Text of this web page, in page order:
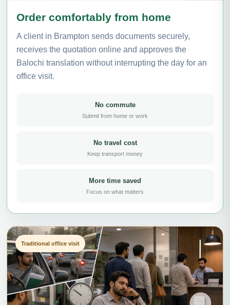
Order comfortably from home
A client in Brampton sends documents securely,
receives the quotation online and approves the
Balochi translation without interrupting the day for an
office visit.
No commute
Submit from home or work
No travel cost
Keep transport money
More time saved
Focus on what matters
Traditional office visit